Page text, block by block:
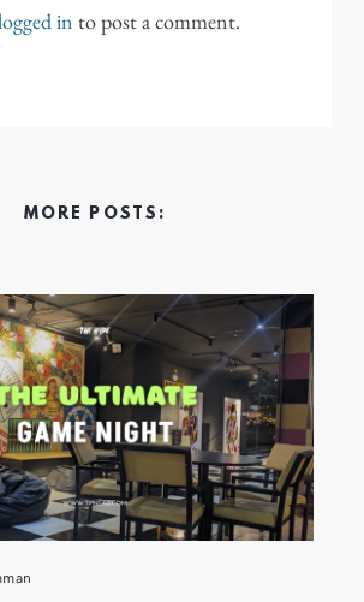
in to post a comment.
MORE POSTS: